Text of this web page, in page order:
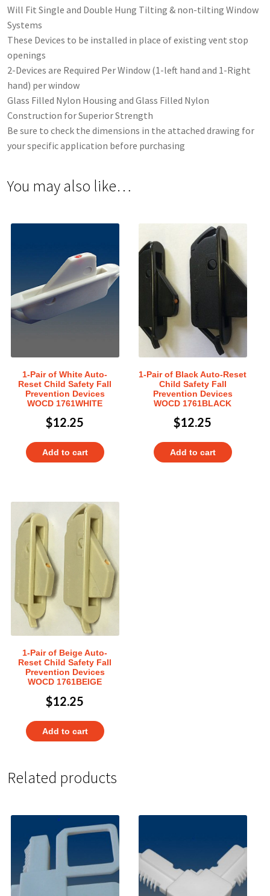
Will Fit Single and Double Hung Tilting & non-tilting Window
Systems
These Devices to be installed in place of existing vent stop
openings
2-Devices are Required Per Window (1-left hand and 1-Right
hand) per window
Glass Filled Nylon Housing and Glass Filled Nylon
Construction for Superior Strength
Be sure to check the dimensions in the attached drawing for
your specific application before purchasing
You may also like…
1-Pair of White Auto-
Reset Child Safety Fall
Prevention Devices
WOCD 1761WHITE
$12.25
Add to cart
1-Pair of Black Auto-Reset
Child Safety Fall
Prevention Devices
WOCD 1761BLACK
$12.25
Add to cart
1-Pair of Beige Auto-
Reset Child Safety Fall
Prevention Devices
WOCD 1761BEIGE
$12.25
Add to cart
Related products